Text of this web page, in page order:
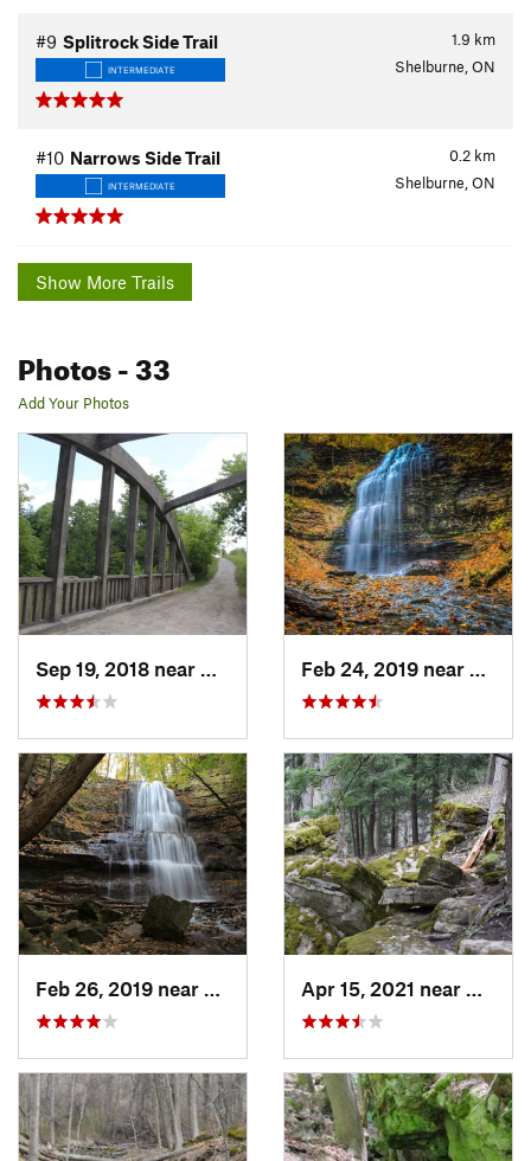
1.9 km
#9 Splitrock Side Trail
INTERMEDIATE Shelburne, ON
0.2 km
#10 Narrows Side Trail
INTERMEDIATE Shelburne, ON
Show More Trails
Photos- 33
Add Your Photos
Sep 19, 2018 near
Brampton, ON Feb 24, 2019 near
Feb 26, 2019 near
Ancaster, ON Apr 15, 2021 near